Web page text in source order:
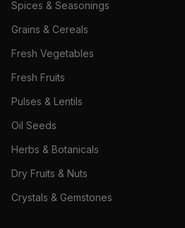
Spices & Seasonings
Grains & Cereals
Fresh Vegetables
Fresh Fruits
Pulses & Lentils
Oil Seeds
Herbs & Botanicals
Dry Fruits & Nuts
Crystals & Gemstones